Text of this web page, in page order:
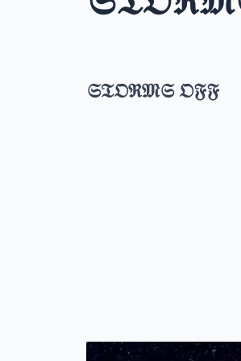
𝔖𝔗𝔒ℜ𝔐𝔖 𝔒𝔉𝔉